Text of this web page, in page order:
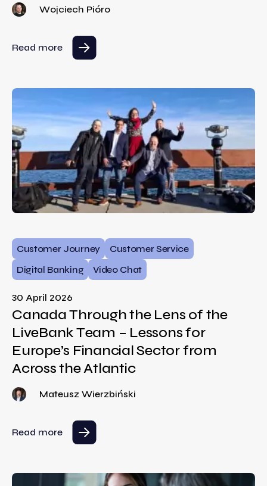
Wojciech Pióro
Read more
Customer Journey
Customer Service
Digital Banking
Video Chat
30 April 2026
Canada Through the Lens of the
LiveBank Team – Lessons for
Europe’s Financial Sector from
Across the Atlantic
Mateusz Wierzbiński
Read more